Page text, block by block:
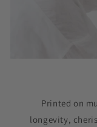
Printed on
longevity,